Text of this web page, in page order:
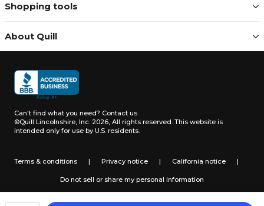
Shopping tools
About Quill
Can't find what you need? Contact us
©Quill Lincolnshire, Inc. 2026, All rights reserved. This website is
intended only for use by U.S. residents.
Terms & conditions | Privacy notice | California notice |
Do not sell or share my personal information